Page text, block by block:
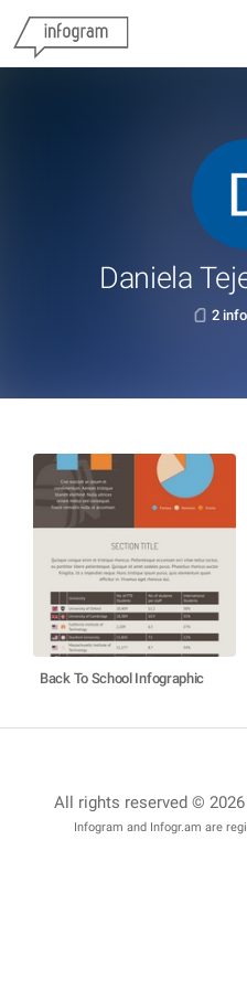
Daniela
2
Back To School Infographic
All rights reserved ©
Infogram and Infogr.am are